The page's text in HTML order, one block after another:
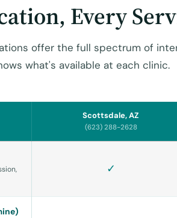
Every
offer the full spectrum of
what's available at each clinic.
Scottsdale, AZ
(623) 288-2628
✓